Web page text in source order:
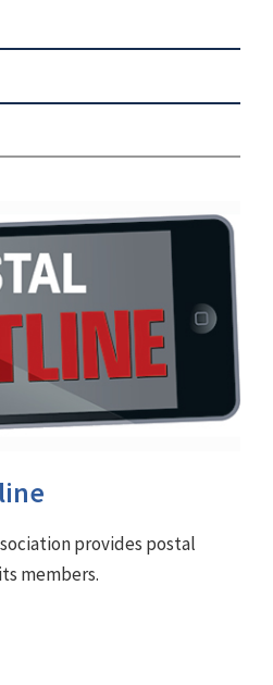
provides postal
members.